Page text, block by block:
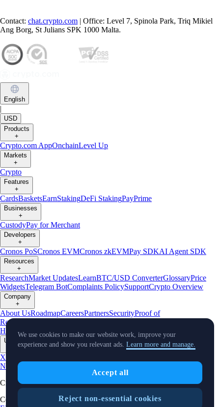
Contact: chat.crypto.com | Office: Level 7, Spinola Park, Triq Mikiel
Ang Borg, St Julians SPK 1000 Malta.
English
|
USD
Products
+
Crypto.com AppOnchainLevel Up
Markets
+
Crypto
Features
+
CardsBasketsEarnStakingDeFi StakingPayPrime
Businesses
+
CustodyPay for Merchant
Developers
+
Cronos PoSCronos EVMCronos zkEVMPay SDKAI Agent SDK
Resources
+
ResearchMarket UpdatesLearnBTC/USD ConverterGlossaryPrice
WidgetsTelegram BotComplaints PolicySupportCrypto Overview
Company
+
About UsRoadmapCareersPartnersSecurityProof of
Reserves
Crypto-Asset Exploration
Hub
Climate Capital Verify Conflict of Interest Policy
Updates
X
NewsEvents
TradingView
Cryptocurrency in Every Wallet™
Copyright © 2018 - 2026 Crypto.com. All rights reserved.
We use cookies to make our website work, improve your
experience and show you relevant ads. Learn more and manage.
Accept all
Reject non-essential cookies